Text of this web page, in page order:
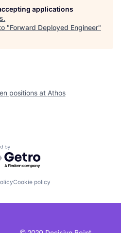
applications
.
"Forward Deployed Engineer"
positions at Athos
by Getro.com
Cookie policy